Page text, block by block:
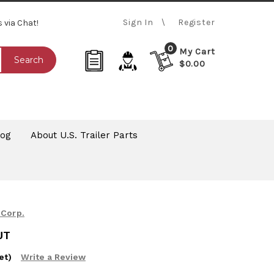
via Chat! Sign In Register
Search
0
My Cart
$0.00
About U.S. Trailer Parts
Write a Review